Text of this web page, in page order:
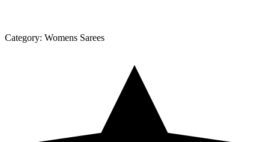
Category: Womens Sarees